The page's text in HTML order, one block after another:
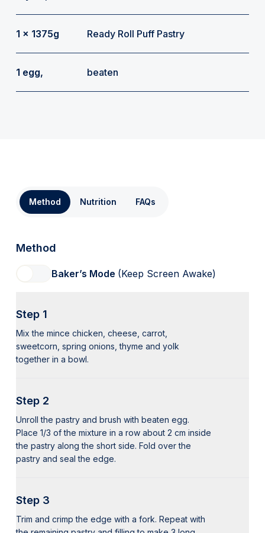
1 x 1375g Ready Roll Puff Pastry
1 egg, beaten
Method Nutrition FAQs
Method
Baker’s Mode (Keep Screen Awake)
Step 1
Mix the mince chicken, cheese, carrot,
sweetcorn, spring onions, thyme and yolk
together in a bowl.
Step 2
Unroll the pastry and brush with beaten egg.
Place 1/3 of the mixture in a row about 2 cm inside
the pastry along the short side. Fold over the
pastry and seal the edge.
Step 3
Trim and crimp the edge with a fork. Repeat with